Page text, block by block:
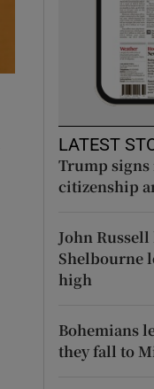
LATEST
Trump
citizenship
John
Shelbourne
high
Bohemians
they fall to